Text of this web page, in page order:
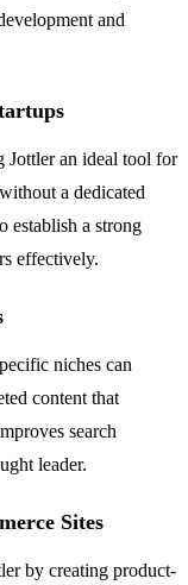
and
Jottler an ideal tool for
a dedicated
establish a strong
effectively.
niches can
content that
search
leader.
Sites
by creating product-